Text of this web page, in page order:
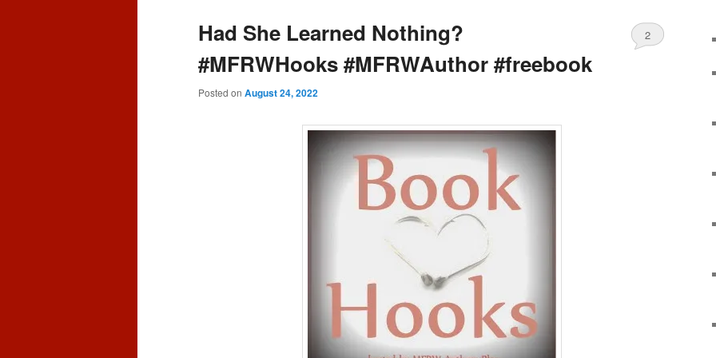
Had She Learned Nothing?
#MFRWHooks #MFRWAuthor #freebook
Posted on August 24, 2022
2